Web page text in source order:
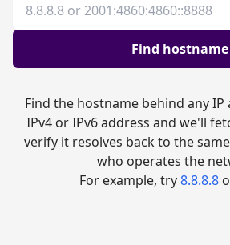
IP address
Find hostname
Find the hostname behind any IP
IPv4 or IPv6 address and we'll
verify it resolves back to the
who operates the
For example, try8.8.8.8